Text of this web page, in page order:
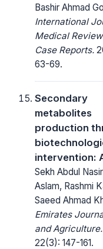
Bashir Ahmad
International
Medical
Case Reports.
63-69.
Secondary
metabolites
production
intervention:
Sekh Abdul
Aslam, Rashmi
Saeed Ahmad
Emirates
and Agriculture.
22(3): 147-161.